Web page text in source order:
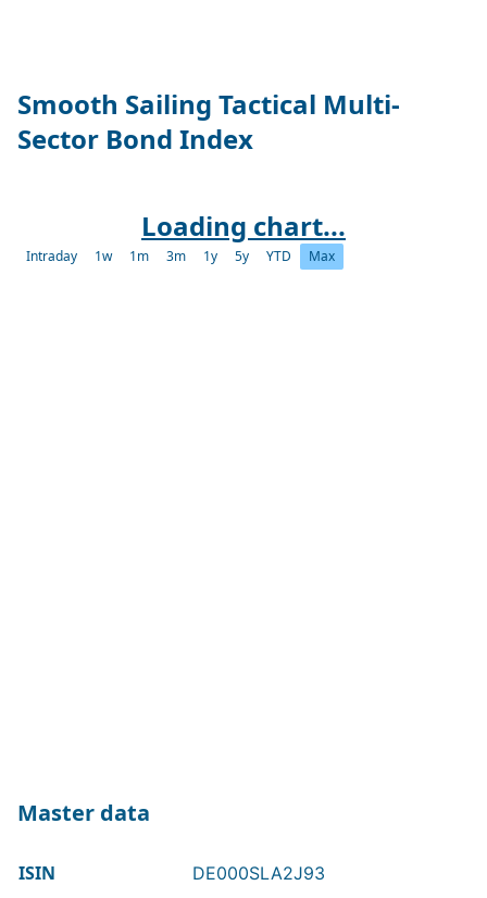
Smooth Sailing Tactical Multi-
Sector Bond Index
Loading chart...
Intraday 1w 1m 3m 1y 5y YTD Max
Master data
ISIN DE000SLA2J93